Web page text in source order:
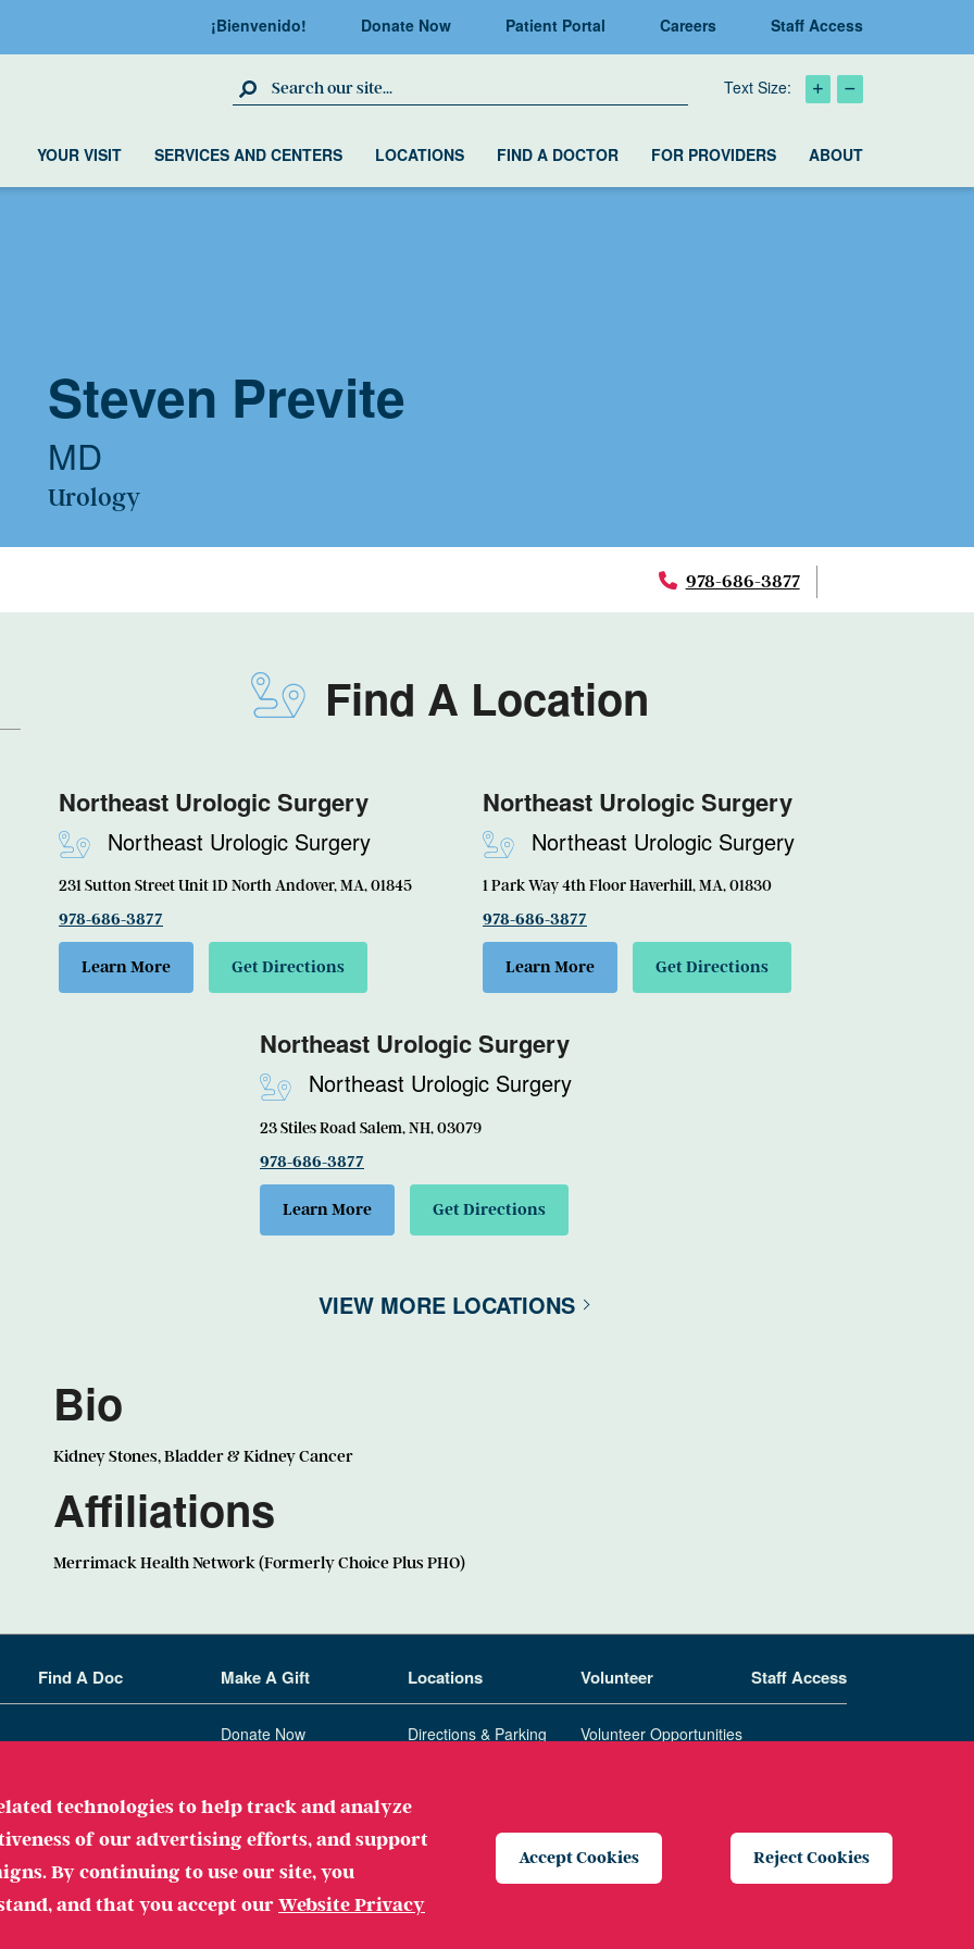
technologies to help track and analyze
of our advertising efforts, and support
By continuing to use our site, you
and that you accept our Website Privacy
Accept Cookies Reject Cookies
¡Bienvenido! Donate Now Patient Portal Careers Staff Access
Search Site Text Size:
YOUR VISIT SERVICES AND CENTERS LOCATIONS FIND A DOCTOR FOR PROVIDERS ABOUT
Steven Previte
MD
Urology
978-686-3877
Find A Location
Northeast Urologic Surgery
Northeast Urologic Surgery
231 Sutton Street Unit 1D North Andover, MA, 01845
978-686-3877
Learn More Get Directions
Northeast Urologic Surgery
Northeast Urologic Surgery
1 Park Way 4th Floor Haverhill, MA, 01830
978-686-3877
Learn More Get Directions
Northeast Urologic Surgery
Northeast Urologic Surgery
23 Stiles Road Salem, NH, 03079
978-686-3877
Learn More Get Directions
VIEW MORE LOCATIONS
Bio
Kidney Stones, Bladder & Kidney Cancer
Affiliations
Merrimack Health Network (Formerly Choice Plus PHO)
Find A Doc Make A Gift
Donate Now
Locations
Directions & Parking
Volunteer
Volunteer Opportunities
Staff Access